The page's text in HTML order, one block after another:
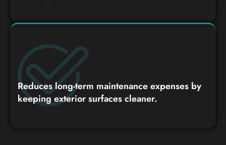
Reduces long-term maintenance expenses by
keeping exterior surfaces cleaner.